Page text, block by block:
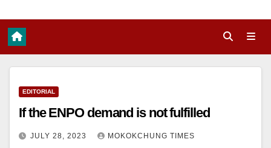
EDITORIAL
If the ENPO demand is not fulfilled
JULY 28, 2023 MOKOKCHUNG TIMES